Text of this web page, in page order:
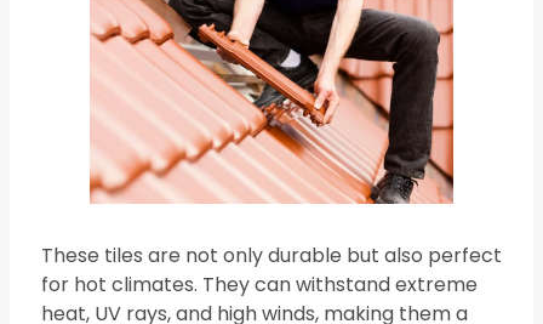
These tiles are not only durable but also perfect
for hot climates. They can withstand extreme
heat, UV rays, and high winds, making them a